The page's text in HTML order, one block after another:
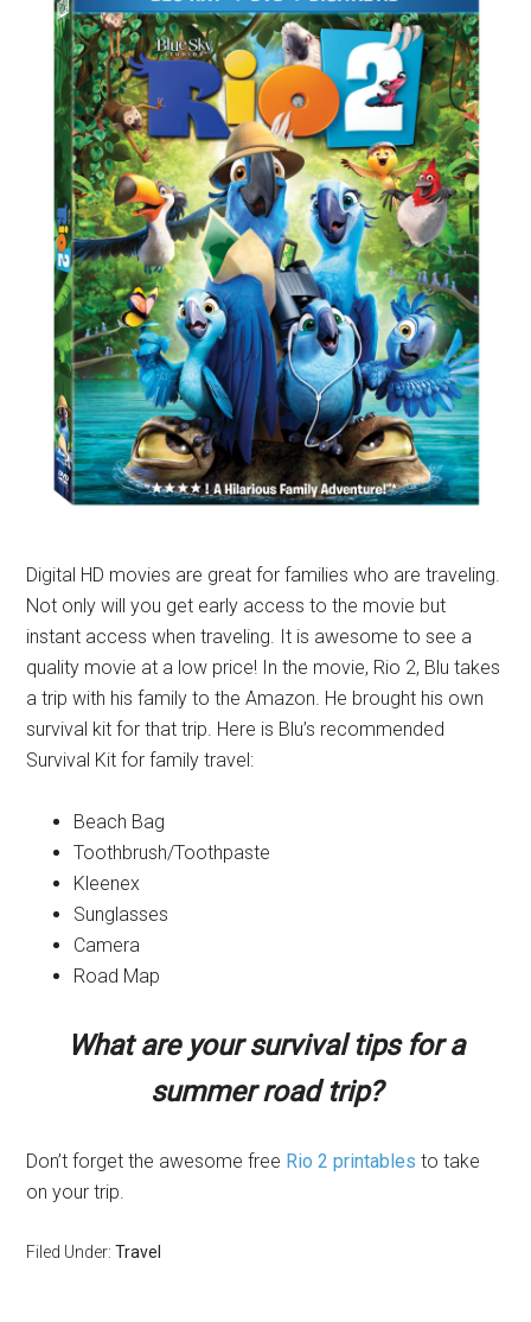
Digital HD movies are great for families who are traveling.
Not only will you get early access to the movie but
instant access when traveling. It is awesome to see a
quality movie at a low price! In the movie, Rio 2, Blu takes
a trip with his family to the Amazon. He brought his own
survival kit for that trip. Here is Blu’s recommended
Survival Kit for family travel:
Beach Bag
Toothbrush/Toothpaste
Kleenex
Sunglasses
Camera
Road Map
What are your survival tips for a
summer road trip?
Don’t forget the awesome free Rio 2 printables to take
on your trip.
Filed Under:Travel